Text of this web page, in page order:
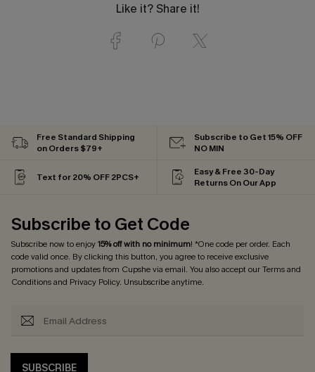
Like it? Share it!
Free Standard Shipping
on Orders $79+
Subscribe to Get 15% OFF
NO MIN
Text for 20% OFF 2PCS+
Easy & Free 30-Day
Returns On Our App
Subscribe to Get Code
Subscribe now to enjoy15% off with no minimum! *One code per order. Each
code valid once. By clicking this button, you agree to receive exclusive
promotions and updates from Cupshe via email. You also accept ourTerms and
Conditionsand Privacy Policy. Unsubscribe anytime.
SUBSCRIBE